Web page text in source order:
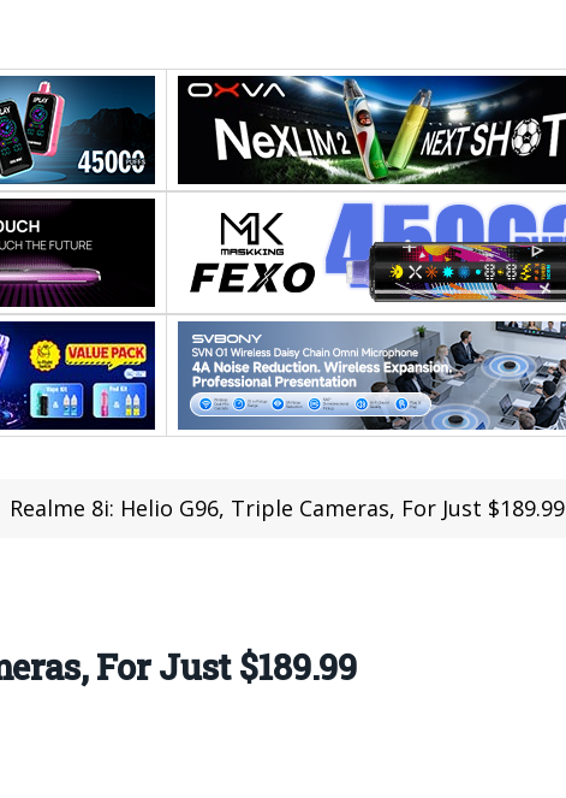
Realme 8i: Helio G96, Triple Cameras, For Just $189.99
For Just $189.99